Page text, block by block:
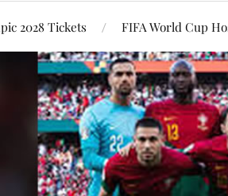
2028 Tickets FIFA World Cup